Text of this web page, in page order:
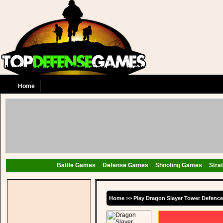
Home
Battle Games Defense Games Shooting Games
Home >> Play Dragon Slayer Tower